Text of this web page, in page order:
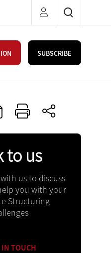
SUBSCRIBE
to us
us to discuss
you with your
Structuring
IN TOUCH